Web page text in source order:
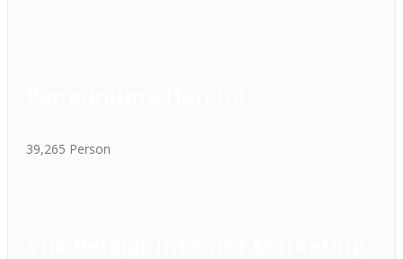
39,265 Person